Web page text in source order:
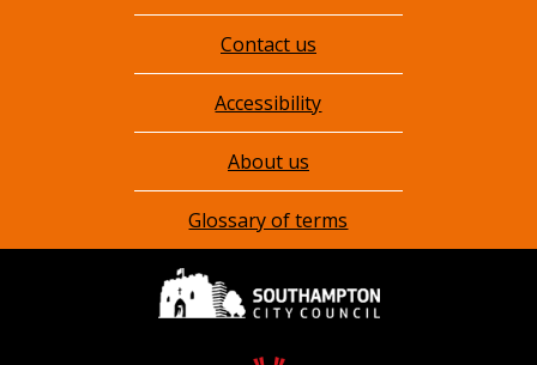
Contact us
Accessibility
About us
Glossary of terms